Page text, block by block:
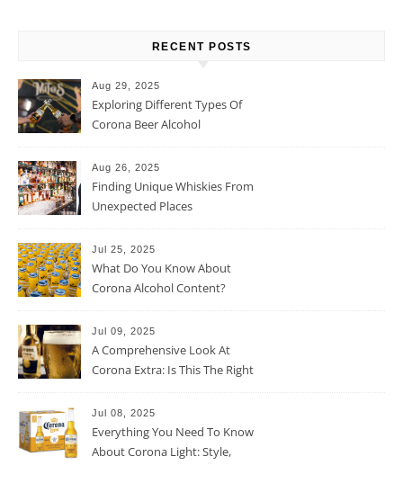
RECENT POSTS
Aug 29, 2025
Exploring Different Types Of
Corona Beer Alcohol
Aug 26, 2025
Finding Unique Whiskies From
Unexpected Places
Jul 25, 2025
What Do You Know About
Corona Alcohol Content?
Jul 09, 2025
A Comprehensive Look At
Corona Extra: Is This The Right
Jul 08, 2025
Everything You Need To Know
About Corona Light: Style,